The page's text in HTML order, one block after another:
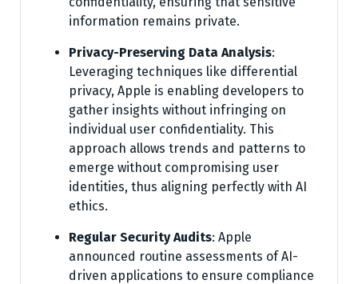
information remains private.
Privacy-Preserving Data Analysis:
Leveraging techniques like differential
privacy, Apple is enabling developers to
gather insights without infringing on
individual user confidentiality. This
approach allows trends and patterns to
emerge without compromising user
identities, thus aligning perfectly with AI
ethics.
Regular Security Audits: Apple
announced routine assessments of AI-
driven applications to ensure compliance